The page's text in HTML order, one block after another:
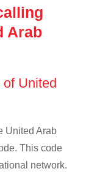
Arab
United
United Arab
This code
network.